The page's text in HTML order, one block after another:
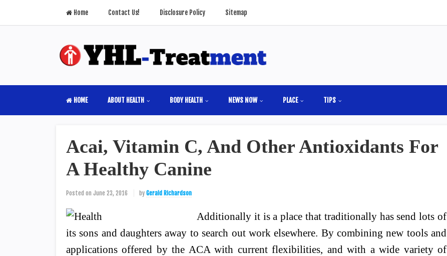
Home Contact Us! Disclosure Policy Sitemap
HOME ABOUT HEALTH BODY HEALTH NEWS NOW PLACE TIPS
Acai, Vitamin C, And Other Antioxidants For
A Healthy Canine
Posted on June 23, 2016 by Gerald Richardson
Additionally it is a place that traditionally has send lots of
its sons and daughters away to search out work elsewhere. By combining new tools and
applications offered by the ACA with current flexibilities, and with a wide variety of